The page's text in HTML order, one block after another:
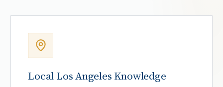
Local Los Angeles Knowledge